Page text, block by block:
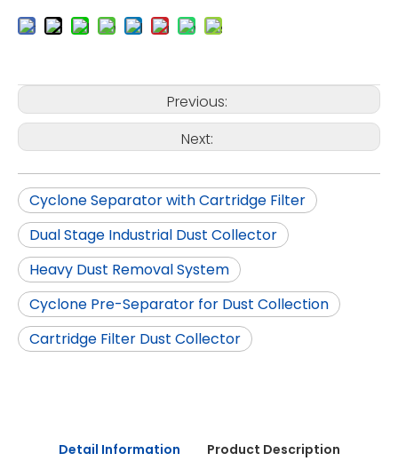
Previous:
Next:
Cyclone Separator with Cartridge Filter
Dual Stage Industrial Dust Collector
Heavy Dust Removal System
Cyclone Pre-Separator for Dust Collection
Cartridge Filter Dust Collector
Detail Information Product Description